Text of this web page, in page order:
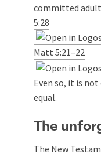
committed
5:28
Matt 5:21–22
Even so, it is
equal.
The
The New